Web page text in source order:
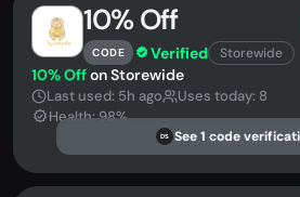
10% Off
CODE Verified Storewide
10% Offon Storewide
Last used: 5h ago
Uses today: 8
Health: 98%
DS See 1 code